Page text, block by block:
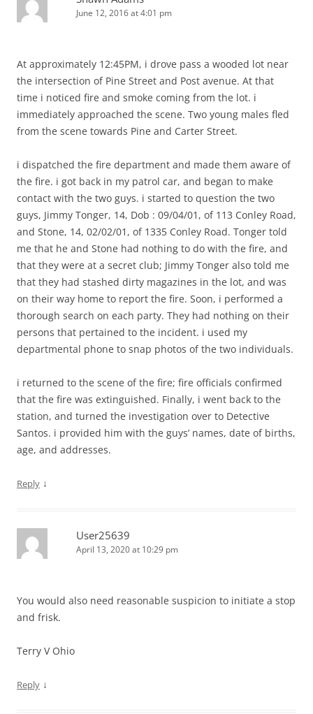
June 12, 2016 at 4:01 pm
At approximately 12:45PM, i drove pass a wooded lot near
the intersection of Pine Street and Post avenue. At that
time i noticed fire and smoke coming from the lot. i
immediately approached the scene. Two young males fled
from the scene towards Pine and Carter Street.
i dispatched the fire department and made them aware of
the fire. i got back in my patrol car, and began to make
contact with the two guys. i started to question the two
guys, Jimmy Tonger, 14, Dob : 09/04/01, of 113 Conley Road,
and Stone, 14, 02/02/01, of 1335 Conley Road. Tonger told
me that he and Stone had nothing to do with the fire, and
that they were at a secret club; Jimmy Tonger also told me
that they had stashed dirty magazines in the lot, and was
on their way home to report the fire. Soon, i performed a
thorough search on each party. They had nothing on their
persons that pertained to the incident. i used my
departmental phone to snap photos of the two individuals.
i returned to the scene of the fire; fire officials confirmed
that the fire was extinguished. Finally, i went back to the
station, and turned the investigation over to Detective
Santos. i provided him with the guys’ names, date of births,
age, and addresses.
Reply ↓
User25639
April 13, 2020 at 10:29 pm
You would also need reasonable suspicion to initiate a stop
and frisk.
Terry V Ohio
Reply ↓